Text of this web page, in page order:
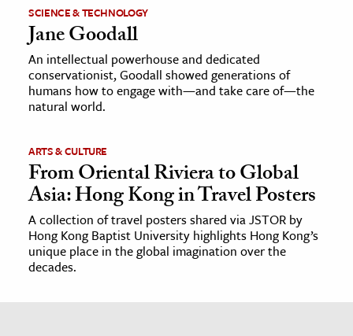
SCIENCE & TECHNOLOGY
Jane Goodall
An intellectual powerhouse and dedicated
conservationist, Goodall showed generations of
humans how to engage with—and take care of—the
natural world.
ARTS & CULTURE
From Oriental Riviera to Global
Asia: Hong Kong in Travel Posters
A collection of travel posters shared via JSTOR by
Hong Kong Baptist University highlights Hong Kong’s
unique place in the global imagination over the
decades.